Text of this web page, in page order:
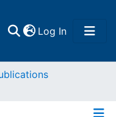
Log In(current)